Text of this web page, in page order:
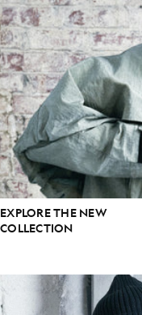
EXPLORE THE NEW
COLLECTION